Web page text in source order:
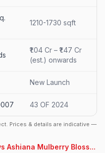
1210-1730 sqft
₹1.04 Cr – ₹1.47 Cr
(est.) onwards
New Launch
43 OF 2024
Prices & details are indicative —
Ashiana Mulberry Bloss...